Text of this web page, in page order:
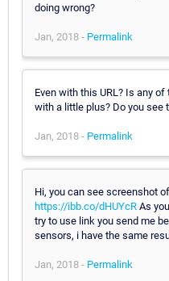
doing wrong?
Jan, 2018 - Permalink
Even with this URL? Is any
with a little plus? Do you see
Jan, 2018 - Permalink
Hi, you can see screenshot
https://ibb.co/dHUYcR As
try to use link you send me
sensors, i have the same
Jan, 2018 - Permalink